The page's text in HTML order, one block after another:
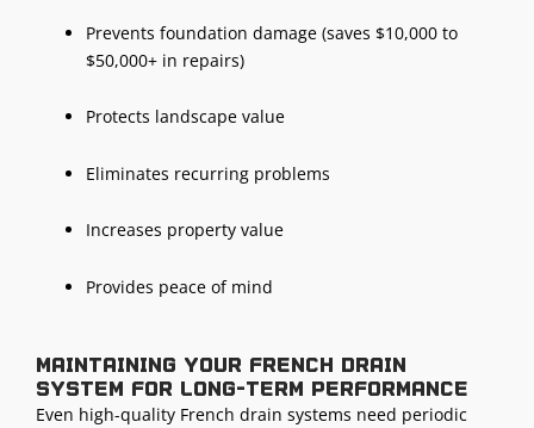
Prevents foundation damage (saves $10,000 to
$50,000+ in repairs)
Protects landscape value
Eliminates recurring problems
Increases property value
Provides peace of mind
Maintaining your French drain
system for long-term performance
Even high-quality French drain systems need periodic